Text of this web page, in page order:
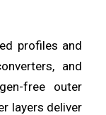
profiles and
and
free outer
layers deliver